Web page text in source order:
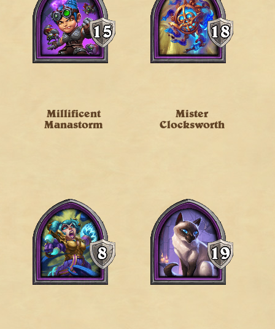
Millificent
Manastorm
Mister
Clocksworth